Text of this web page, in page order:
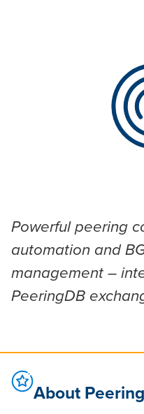
Powerful peering
automation and
management –
PeeringDB
About